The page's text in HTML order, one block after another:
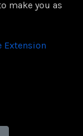
make you as
Extension